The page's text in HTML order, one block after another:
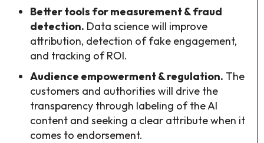
Better tools for measurement & fraud
detection. Data science will improve
attribution, detection of fake engagement,
and tracking of ROI.
Audience empowerment & regulation. The
customers and authorities will drive the
transparency through labeling of the AI
content and seeking a clear attribute when it
comes to endorsement.